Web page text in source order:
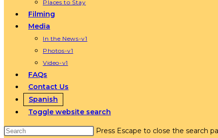
Places to Stay
Filming
Media
In the News-v1
Photos-v1
Video-v1
FAQs
Contact Us
Spanish
Toggle website search
Press Escape to close the search